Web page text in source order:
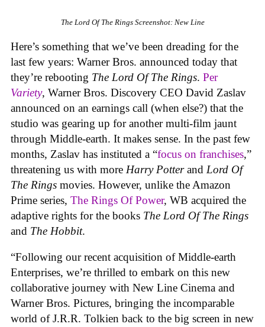
The Lord Of The Rings Screenshot: New Line
Here’s something that we’ve been dreading for the
last few years: Warner Bros. announced today that
they’re rebooting The Lord Of The Rings. Per
Variety, Warner Bros. Discovery CEO David Zaslav
announced on an earnings call (when else?) that the
studio was gearing up for another multi-film jaunt
through Middle-earth. It makes sense. In the past few
months, Zaslav has instituted a “focus on franchises,”
threatening us with more Harry Potterand Lord Of
The Rings movies. However, unlike the Amazon
Prime series, The Rings Of Power, WB acquired the
adaptive rights for the books The Lord Of The Rings
and The Hobbit.
“Following our recent acquisition of Middle-earth
Enterprises, we’re thrilled to embark on this new
collaborative journey with New Line Cinema and
Warner Bros. Pictures, bringing the incomparable
world of J.R.R. Tolkien back to the big screen in new